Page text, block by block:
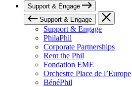
Support & Engage
Support & Engage
Support & Engage
PhilaPhil
Corporate Partnerships
Rent the Phil
Fondation EME
Orchestre Place de l’Europe
BénéPhil